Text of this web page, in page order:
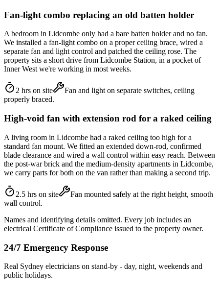
Fan-light combo replacing an old batten holder
A bedroom in Lidcombe only had a bare batten holder and no fan.
We installed a fan-light combo on a proper ceiling brace, wired a
separate fan and light control and patched the ceiling rose. The
property sits a short drive from Lidcombe Station, in a pocket of
Inner West we're working in most weeks.
2 hrs on site
Fan and light on separate switches, ceiling
properly braced.
High-void fan with extension rod for a raked ceiling
A living room in Lidcombe had a raked ceiling too high for a
standard fan mount. We fitted an extended down-rod, confirmed
blade clearance and wired a wall control within easy reach. Between
the post-war brick and the medium-density apartments in Lidcombe,
we carry parts for both on the van rather than making a second trip.
2.5 hrs on site
Fan mounted safely at the right height, smooth
wall control.
Names and identifying details omitted. Every job includes an
electrical Certificate of Compliance issued to the property owner.
24/7 Emergency Response
Real Sydney electricians on stand-by - day, night, weekends and
public holidays.